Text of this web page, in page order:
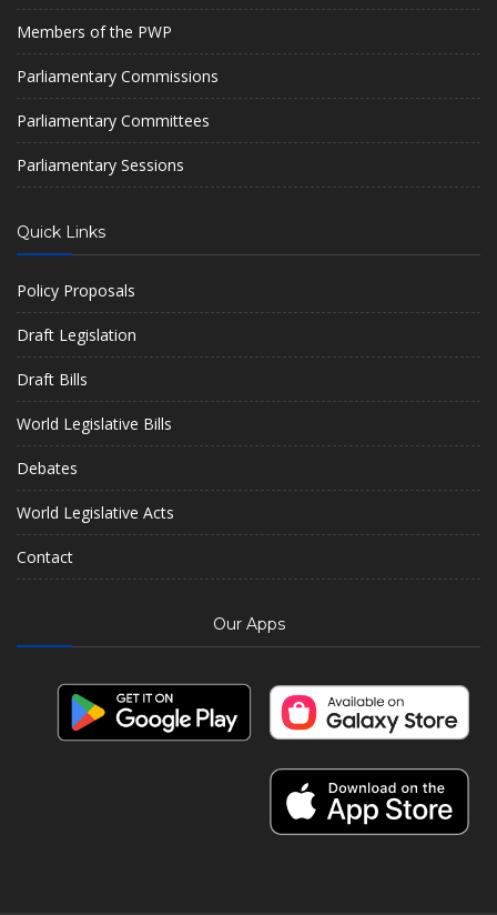
Members of the PWP
Parliamentary Commissions
Parliamentary Committees
Parliamentary Sessions
Quick Links
Policy Proposals
Draft Legislation
Draft Bills
World Legislative Bills
Debates
World Legislative Acts
Contact
Our Apps